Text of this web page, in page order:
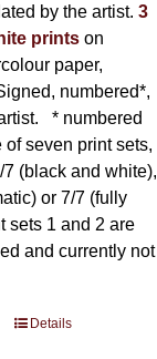
by the artist. 3
printson
paper,
numbered*,
* numbered
of seven print sets,
7 (black and white),
or 7/7 (fully
sets 1 and 2 are
and currently not
ThisDetails